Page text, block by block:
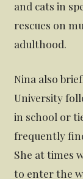
and cats in
rescues on
adulthood.
Nina also
University
in school or
frequently
She at times
to enter the